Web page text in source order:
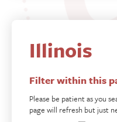
Illinois
Filter within this
Please be patient as you
page will refresh but just